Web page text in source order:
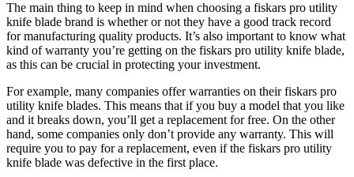
The main thing to keep in mind when choosing a fiskars pro utility
knife blade brand is whether or not they have a good track record
for manufacturing quality products. It’s also important to know what
kind of warranty you’re getting on the fiskars pro utility knife blade,
as this can be crucial in protecting your investment.
For example, many companies offer warranties on their fiskars pro
utility knife blades. This means that if you buy a model that you like
and it breaks down, you’ll get a replacement for free. On the other
hand, some companies only don’t provide any warranty. This will
require you to pay for a replacement, even if the fiskars pro utility
knife blade was defective in the first place.